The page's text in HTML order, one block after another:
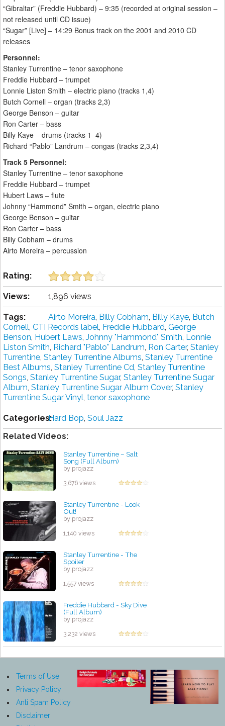
“Gibraltar” (Freddie Hubbard) – 9:35 (recorded at original session –
not released until CD issue)
“Sugar” [Live] – 14:29 Bonus track on the 2001 and 2010 CD
releases
Personnel:
Stanley Turrentine – tenor saxophone
Freddie Hubbard – trumpet
Lonnie Liston Smith – electric piano (tracks 1,4)
Butch Cornell – organ (tracks 2,3)
George Benson – guitar
Ron Carter – bass
Billy Kaye – drums (tracks 1–4)
Richard “Pablo” Landrum – congas (tracks 2,3,4)
Track 5 Personnel:
Stanley Turrentine – tenor saxophone
Freddie Hubbard – trumpet
Hubert Laws – flute
Johnny “Hammond” Smith – organ, electric piano
George Benson – guitar
Ron Carter – bass
Billy Cobham – drums
Airto Moreira – percussion
Rating:
Views: 1,896 views
Tags: Airto Moreira, Billy Cobham, Billy Kaye, Butch
Cornell, CTI Records label, Freddie Hubbard, George
Benson, Hubert Laws, Johnny "Hammond" Smith, Lonnie
Liston Smith, Richard "Pablo" Landrum, Ron Carter, Stanley
Turrentine, Stanley Turrentine Albums, Stanley Turrentine
Best Albums, Stanley Turrentine Cd, Stanley Turrentine
Songs, Stanley Turrentine Sugar, Stanley Turrentine Sugar
Album, Stanley Turrentine Sugar Album Cover, Stanley
Turrentine Sugar Vinyl, tenor saxophone
Categories:Hard Bop, Soul Jazz
Related Videos:
Stanley Turrentine – Salt
Song (Full Album)
by projazz
3,676 views
Stanley Turrentine - Look
Out!
by projazz
1,140 views
Stanley Turrentine - The
Spoiler
by projazz
1,557 views
Freddie Hubbard - Sky Dive
(Full Album)
by projazz
3,232 views
Terms of Use
Privacy Policy
Anti Spam Policy
Disclaimer